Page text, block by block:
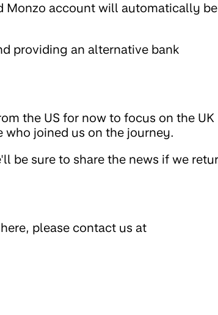
Monzo account will automatically be
providing an alternative bank
the US for now to focus on the UK
who joined us on the journey.
be sure to share the news if we
please contact us at